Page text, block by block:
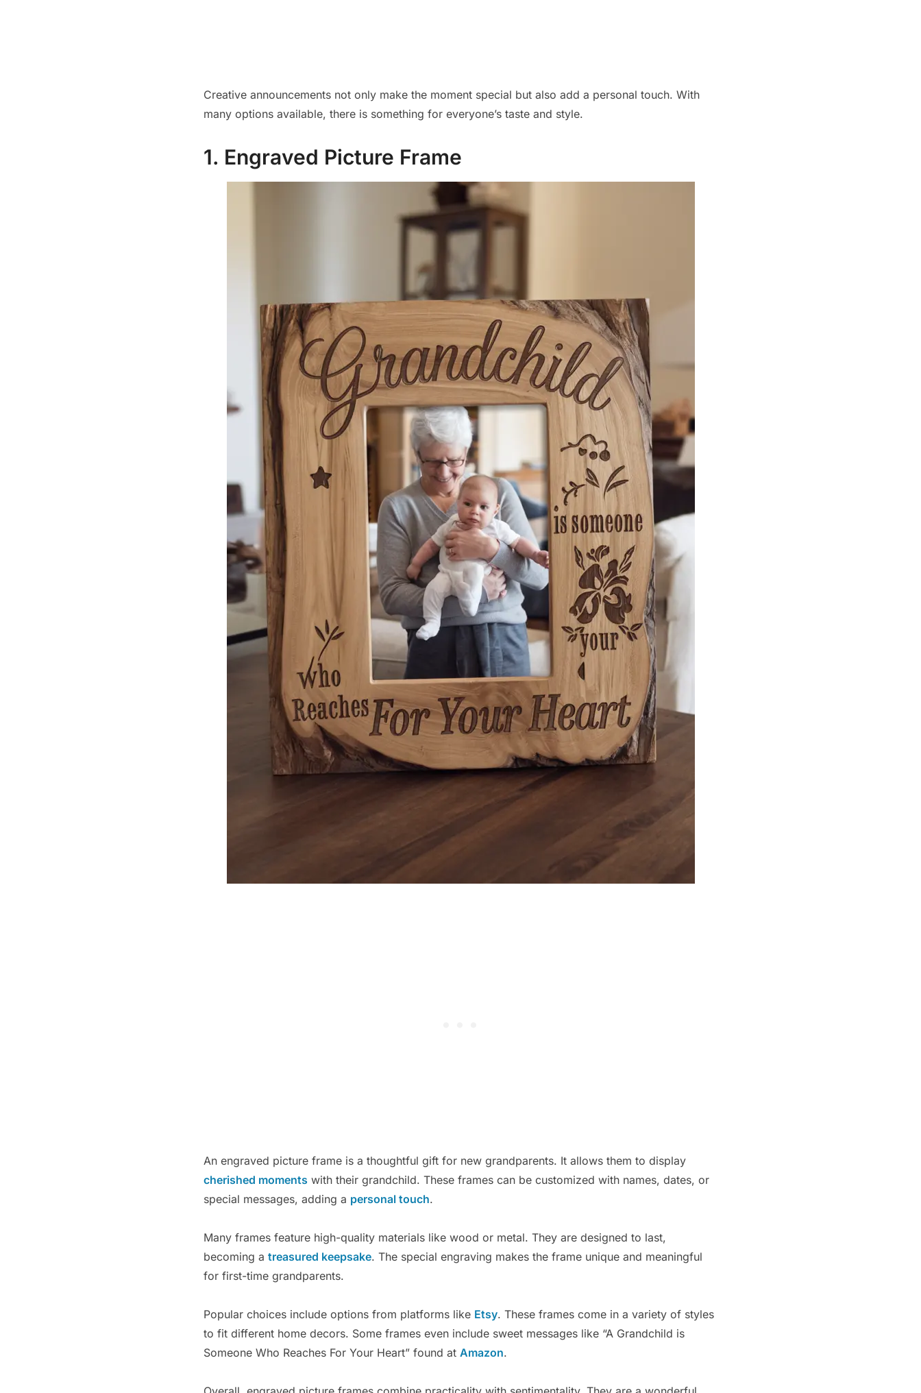
Creative announcements not only make the moment special but also add a personal touch. With
many options available, there is something for everyone’s taste and style.
1. Engraved Picture Frame
An engraved picture frame is a thoughtful gift for new grandparents. It allows them to display
cherished moments with their grandchild. These frames can be customized with names, dates, or
special messages, adding a personal touch.
Many frames feature high-quality materials like wood or metal. They are designed to last,
becoming a treasured keepsake. The special engraving makes the frame unique and meaningful
for first-time grandparents.
Popular choices include options from platforms like Etsy. These frames come in a variety of styles
to fit different home decors. Some frames even include sweet messages like “A Grandchild is
Someone Who Reaches For Your Heart” found at Amazon.